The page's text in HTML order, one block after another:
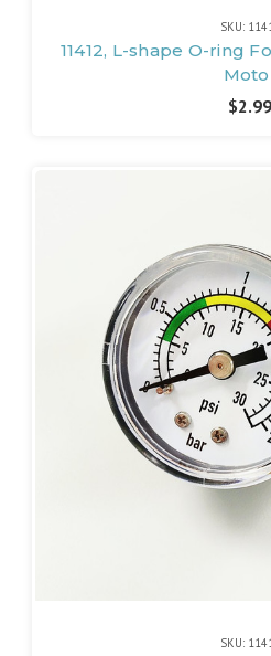
SKU:
11412, L-shape O-ring
$2.99
SKU: